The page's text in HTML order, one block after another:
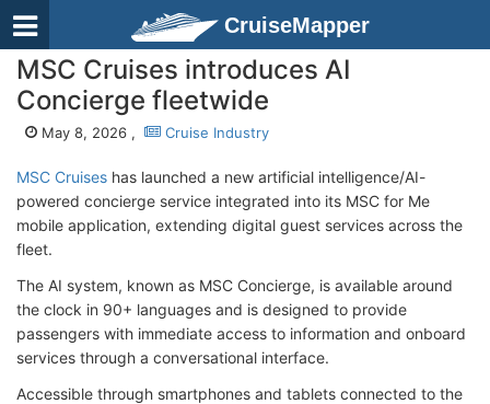
CruiseMapper
MSC Cruises introduces AI
Concierge fleetwide
May 8, 2026 , Cruise Industry
MSC Cruises has launched a new artificial intelligence/AI-
powered concierge service integrated into its MSC for Me
mobile application, extending digital guest services across the
fleet.
The AI system, known as MSC Concierge, is available around
the clock in 90+ languages and is designed to provide
passengers with immediate access to information and onboard
services through a conversational interface.
Accessible through smartphones and tablets connected to the